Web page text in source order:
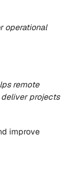
operational
remote
deliver projects
improve